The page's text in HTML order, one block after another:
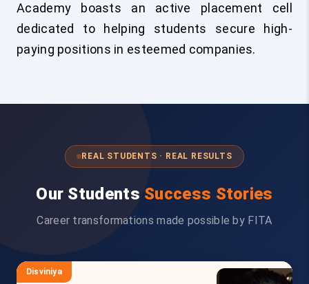
Academy boasts an active placement cell
dedicated to helping students secure high-
paying positions in esteemed companies.
REAL STUDENTS · REAL RESULTS
Our Students Success Stories
Career transformations made possible by FITA
Disviniya